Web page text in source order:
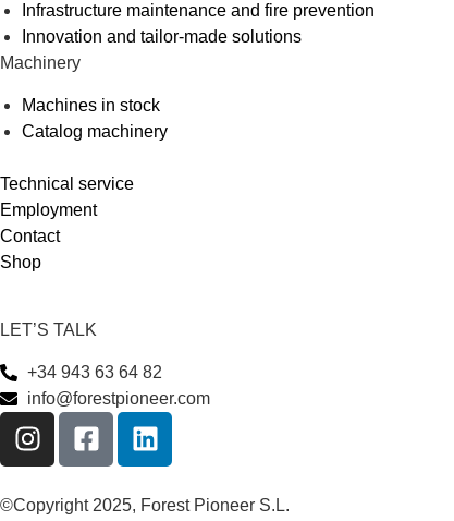
Infrastructure maintenance and fire prevention
Innovation and tailor-made solutions
Machinery
Machines in stock
Catalog machinery
Technical service
Employment
Contact
Shop
LET’S TALK
+34 943 63 64 82
info@forestpioneer.com
©Copyright 2025, Forest Pioneer S.L.